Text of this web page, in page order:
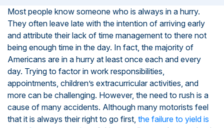
Most people know someone who is always in a hurry.
They often leave late with the intention of arriving early
and attribute their lack of time management to there not
being enough time in the day. In fact, the majority of
Americans are in a hurry at least once each and every
day. Trying to factor in work responsibilities,
appointments, children’s extracurricular activities, and
more can be challenging. However, the need to rush is a
cause of many accidents. Although many motorists feel
that it is always their right to go first, the failure to yield is